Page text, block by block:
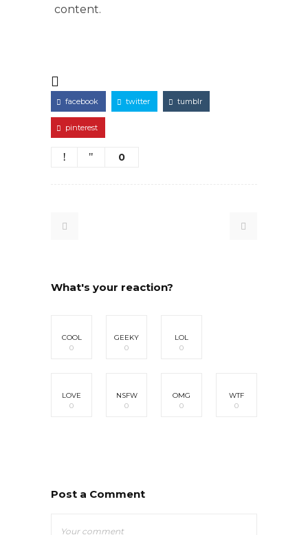
content.
facebook twitter tumblr
pinterest
0
What's your reaction?
COOL
0
GEEKY
0
LOL
0
LOVE
0
NSFW
0
OMG
0
WTF
0
Post a Comment